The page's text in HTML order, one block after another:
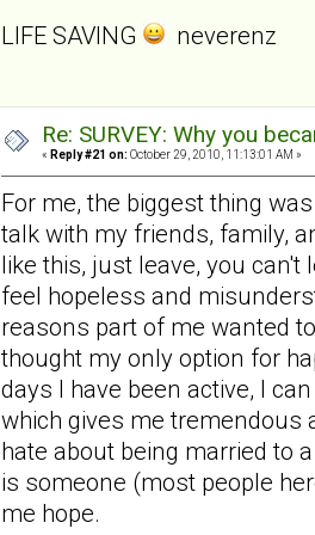
LIFE SAVING neverenz
Re: SURVEY: Why you
« Reply #21 on: October 29, 2010, 11:13:01 AM »
For me, the biggest thing
talk with my friends, family,
like this, just leave, you can't
feel hopeless and
reasons part of me wanted
thought my only option for
days I have been active, I
which gives me
hate about being married to
is someone (most people
me hope.